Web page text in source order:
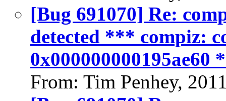
[Bug 691070] Re:
detected *** compiz:
0x000000000195ae60
From: Tim Penhey,